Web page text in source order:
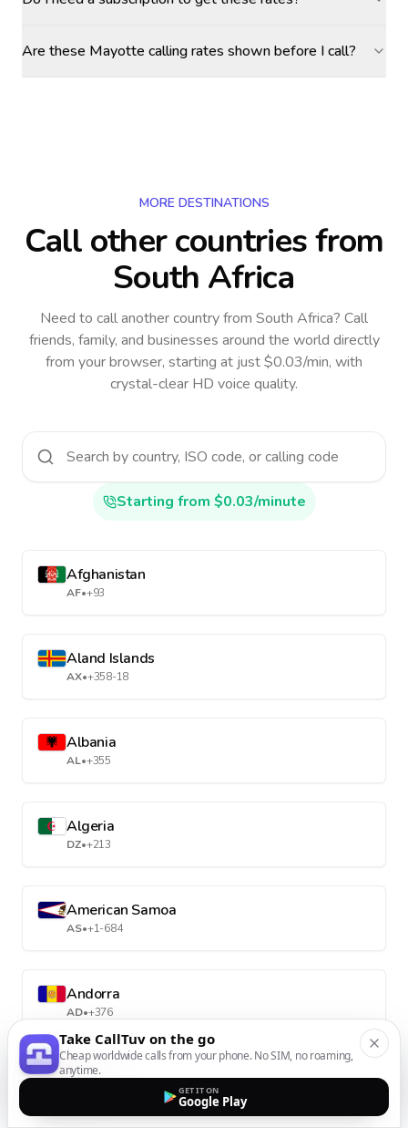
Are these Mayotte calling rates shown before I call?
MORE DESTINATIONS
Call other countriesfrom
South Africa
Need to call another countryfrom South Africa? Call
friends, family, and businesses around the world directly
from your browser, starting at just $0.03/min, with
crystal-clear HD voice quality.
Starting from $0.03/minute
Afghanistan
AF•+93
Aland Islands
AX•+358-18
Albania
AL•+355
Algeria
DZ•+213
American Samoa
AS•+1-684
Andorra
AD•+376
Angola
Take CallTuv on the go
Cheap worldwide calls from your phone. No SIM, no roaming,
anytime.
GET IT ON
Google Play